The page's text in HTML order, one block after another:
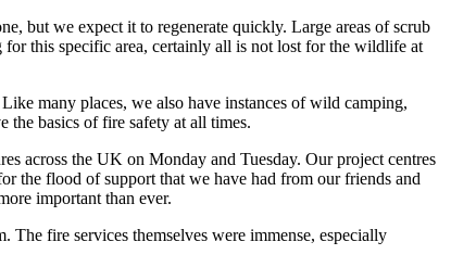
but we expect it to regenerate quickly. Large areas of scrub
this specific area, certainly all is not lost for the wildlife at
many places, we also have instances of wild camping,
the basics of fire safety at all times.
across the UK on Monday and Tuesday. Our project centres
the flood of support that we have had from our friends and
important than ever.
fire services themselves were immense, especially